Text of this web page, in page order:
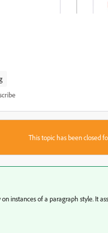
This topic has been closed
on instances of a paragraph style. It